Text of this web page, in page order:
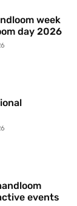
week
day 2026
events